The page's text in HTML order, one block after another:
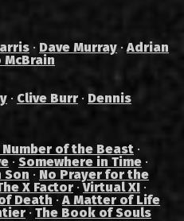
· Dave Murray ·Adrian
McBrain
· Clive Burr · Dennis
Number of the Beast ·
· Somewhere in Time ·
Son · No Prayer for the
X Factor ·Virtual XI ·
Death ·A Matter of Life
· The Book of Souls